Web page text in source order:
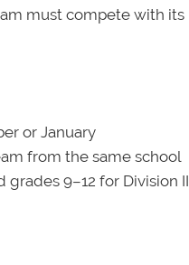
must compete with its
or January
from the same school
grades 9–12 for Division